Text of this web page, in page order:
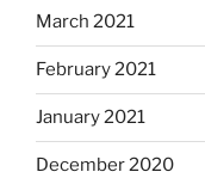
March 2021
February 2021
January 2021
December 2020